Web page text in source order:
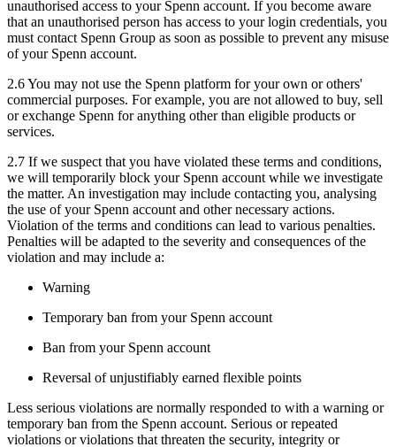
unauthorised access to your Spenn account. If you become aware
that an unauthorised person has access to your login credentials, you
must contact Spenn Group as soon as possible to prevent any misuse
of your Spenn account.
2.6 You may not use the Spenn platform for your own or others'
commercial purposes. For example, you are not allowed to buy, sell
or exchange Spenn for anything other than eligible products or
services.
2.7 If we suspect that you have violated these terms and conditions,
we will temporarily block your Spenn account while we investigate
the matter. An investigation may include contacting you, analysing
the use of your Spenn account and other necessary actions.
Violation of the terms and conditions can lead to various penalties.
Penalties will be adapted to the severity and consequences of the
violation and may include a:
Warning
Temporary ban from your Spenn account
Ban from your Spenn account
Reversal of unjustifiably earned flexible points
Less serious violations are normally responded to with a warning or
temporary ban from the Spenn account. Serious or repeated
violations or violations that threaten the security, integrity or